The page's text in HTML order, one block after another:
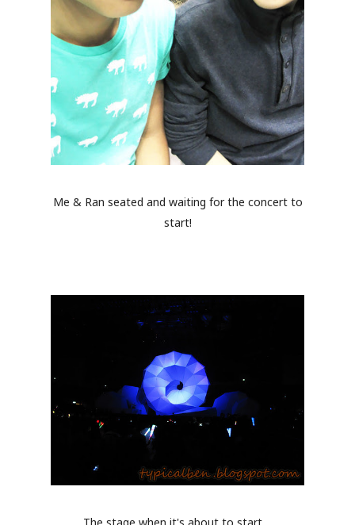
Me & Ran seated and waiting for the concert to
start!